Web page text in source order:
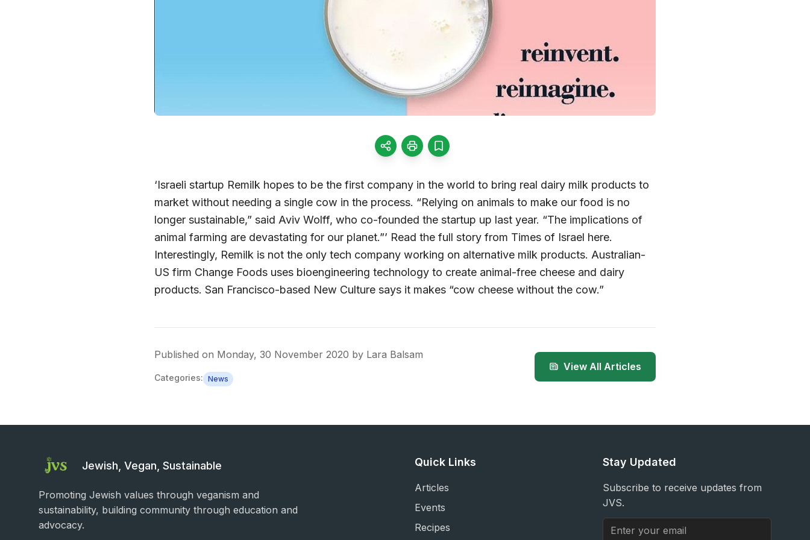
‘Israeli startup Remilk hopes to be the first company in the world to bring real dairy milk products to
market without needing a single cow in the process. “Relying on animals to make our food is no
longer sustainable,” said Aviv Wolff, who co-founded the startup up last year. “The implications of
animal farming are devastating for our planet.”’ Read the full story from Times of Israel here.
Interestingly, Remilk is not the only tech company working on alternative milk products. Australian-
US firm Change Foods uses bioengineering technology to create animal-free cheese and dairy
products. San Francisco-based New Culture says it makes “cow cheese without the cow.”
Published on Monday, 30 November 2020 by Lara Balsam
Categories: News
View All Articles
Jewish, Vegan, Sustainable
Promoting Jewish values through veganism and
sustainability, building community through education and
advocacy.
Quick Links
Articles
Events
Recipes
Stay Updated
Subscribe to receive updates from
JVS.